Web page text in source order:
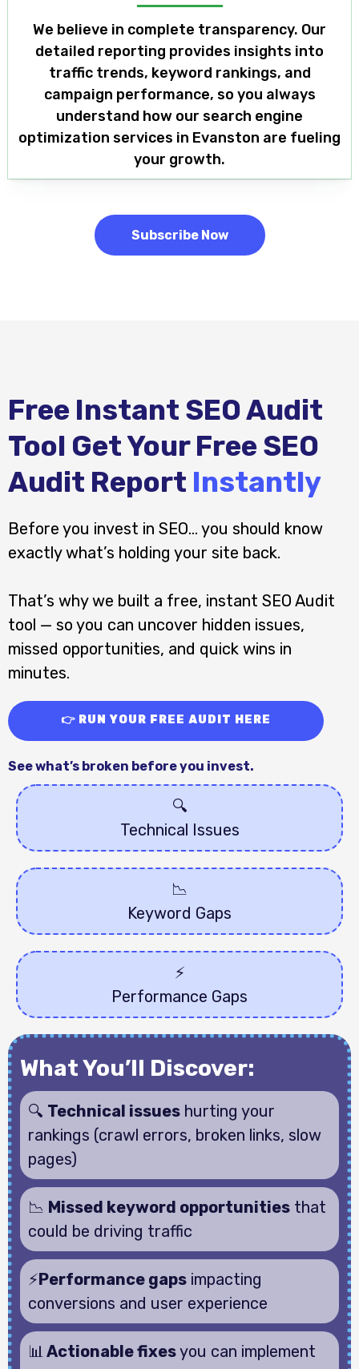
We believe in complete transparency. Our
detailed reporting provides insights into
traffic trends, keyword rankings, and
campaign performance, so you always
understand how our search engine
optimization services in Evanston are fueling
your growth.
Subscribe Now
Free Instant SEO Audit
Tool Get Your Free SEO
Audit Report Instantly
Before you invest in SEO… you should know
exactly what’s holding your site back.
That’s why we built a free, instant SEO Audit
tool — so you can uncover hidden issues,
missed opportunities, and quick wins in
minutes.
👉 RUN YOUR FREE AUDIT HERE
See what’s broken before you invest.
🔍
Technical Issues
📉
Keyword Gaps
⚡️
Performance Gaps
What You’ll Discover:
🔍 Technical issues hurting your
rankings (crawl errors, broken links, slow
pages)
📉 Missed keyword opportunities that
could be driving traffic
⚡Performance gaps impacting
conversions and user experience
📊Actionable fixesyou can implement